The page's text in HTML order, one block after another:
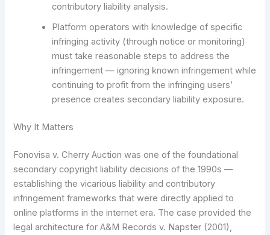
contributory liability analysis.
Platform operators with knowledge of specific
infringing activity (through notice or monitoring)
must take reasonable steps to address the
infringement — ignoring known infringement while
continuing to profit from the infringing users’
presence creates secondary liability exposure.
Why It Matters
Fonovisa v. Cherry Auction was one of the foundational
secondary copyright liability decisions of the 1990s —
establishing the vicarious liability and contributory
infringement frameworks that were directly applied to
online platforms in the internet era. The case provided the
legal architecture for A&M Records v. Napster (2001),